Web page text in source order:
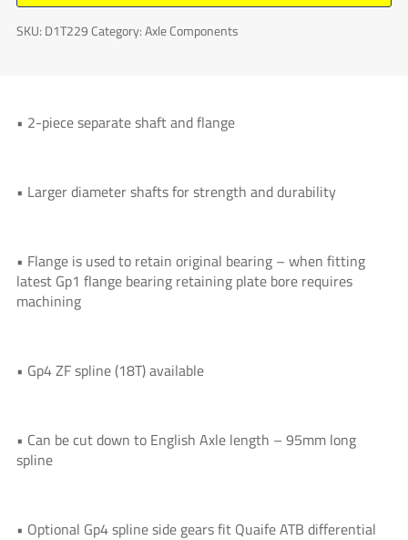
SKU: D1T229 Category: Axle Components
• 2-piece separate shaft and flange
• Larger diameter shafts for strength and durability
• Flange is used to retain original bearing – when fitting
latest Gp1 flange bearing retaining plate bore requires
machining
• Gp4 ZF spline (18T) available
• Can be cut down to English Axle length – 95mm long
spline
• Optional Gp4 spline side gears fit Quaife ATB differential